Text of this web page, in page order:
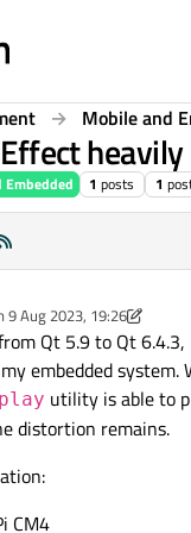
Mobile and
Embedded 1 posts 1
9 Aug 2023, 19:26
by edelmanjm8 Sep
Qt 5.9 to Qt
embedded
utility is able to
distortion remains.
CM4